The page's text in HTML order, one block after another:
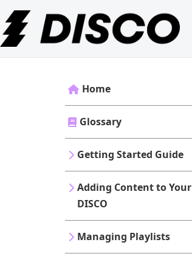
Home
Glossary
Getting Started Guide
Adding Content to Your
DISCO
Managing Playlists